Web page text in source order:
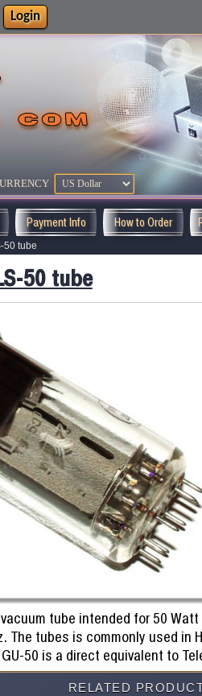
Login
Payment Info How to Order
50 tube
50 tube
tube intended for 50
The tubes is commonly used in
50 is a direct equivalent to
RELATED